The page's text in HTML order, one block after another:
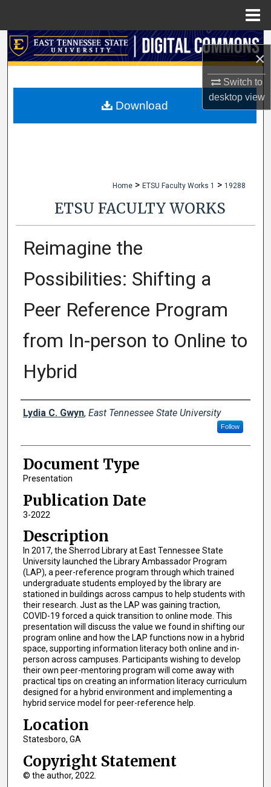
×
Switch to
desktopview
Search
My Account
Home > ETSU Faculty Works 1 > 19288
ETSU FACULTY WORKS
Reimagine the
Possibilities: Shifting a
Peer Reference Program
from In-person to Online to
Hybrid
Creator(s)
Lydia C. Gwyn, East Tennessee State University
Follow
Document Type
Presentation
Publication Date
3-2022
Description
In 2017, the Sherrod Library at East Tennessee State
University launched the Library Ambassador Program
(LAP), a peer-reference program through which trained
undergraduate students employed by the library are
stationed in buildings across campus to help students with
their research. Just as the LAP was gaining traction,
COVID-19 forced a quick transition to online mode. This
presentation will discuss the value we found in shifting our
program online and how the LAP functions now in a hybrid
space, supporting information literacy both online and in-
person across campuses. Participants wishing to develop
their own peer-mentoring program will come away with
practical tips on creating an information literacy curriculum
designed for a hybrid environment and implementing a
hybrid service model for peer-reference help.
Location
Statesboro, GA
Copyright Statement
© the author, 2022.
Download